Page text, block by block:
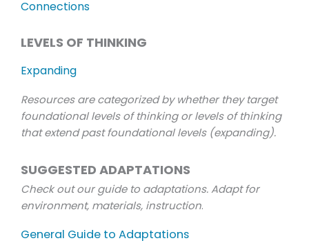
Connections
LEVELS OF THINKING
Expanding
Resources are categorized by whether they target
foundational levels of thinking or levels of thinking
that extend past foundational levels (expanding).
SUGGESTED ADAPTATIONS
Check out our guide to adaptations. Adapt for
environment, materials, instruction.
General Guide to Adaptations